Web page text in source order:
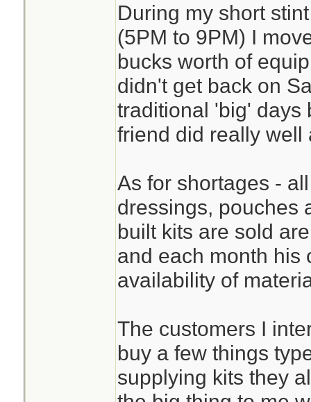
During my short
(5PM to 9PM) I
bucks worth of
didn't get back on
traditional 'big' days
friend did really well
As for shortages -
dressings, pouches
built kits are sold
and each month his
availability of
The customers I
buy a few things
supplying kits they